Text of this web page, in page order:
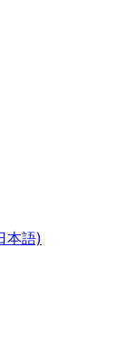
本語)